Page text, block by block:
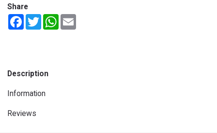
Share
FacebookTwitterWhatsApp
Description
Information
Reviews